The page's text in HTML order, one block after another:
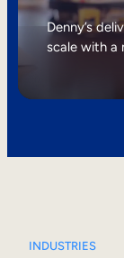
Internal
Denny’s
scale with a
INDUSTRIES